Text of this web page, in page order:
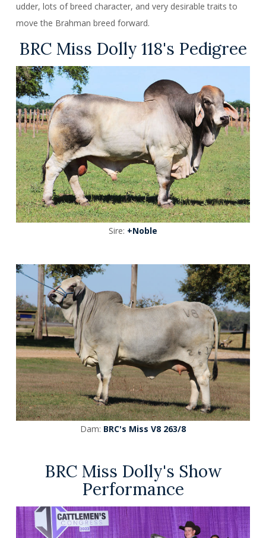
udder, lots of breed character, and very desirable traits to
move the Brahman breed forward.
BRC Miss Dolly 118's Pedigree
Sire: +Noble
Dam: BRC's Miss V8 263/8
BRC Miss Dolly's Show
Performance